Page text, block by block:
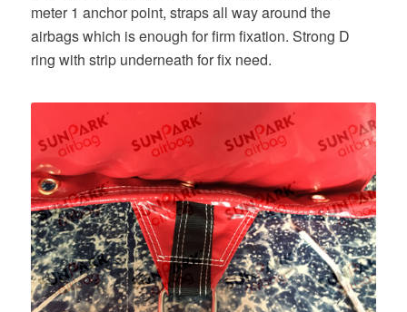
meter 1 anchor point, straps all way around the
airbags which is enough for firm fixation. Strong D
ring with strip underneath for fix need.